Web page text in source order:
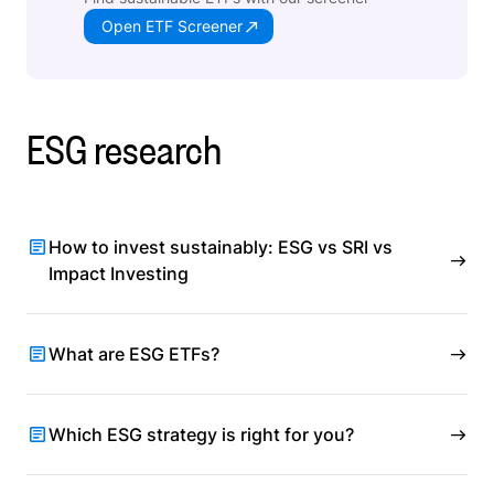
Open ETF Screener
ESG research
How to invest sustainably: ESG vs SRI vs
Impact Investing
What are ESG ETFs?
Which ESG strategy is right for you?